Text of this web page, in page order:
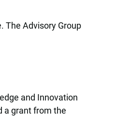
The Advisory Group
and Innovation
a grant from the